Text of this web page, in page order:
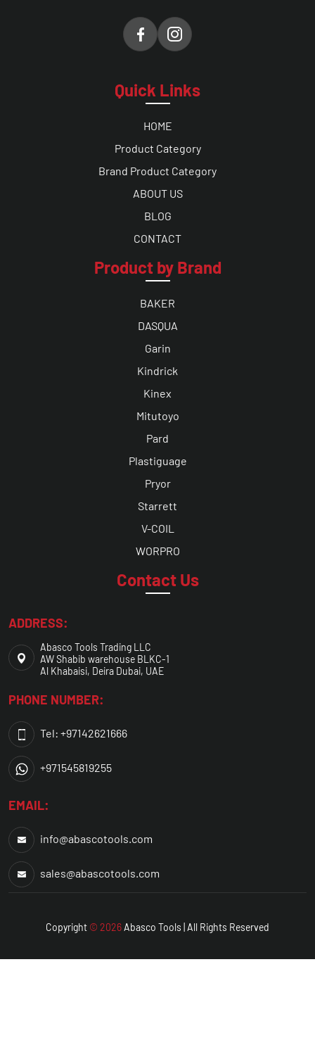
Quick Links
HOME
Product Category
Brand Product Category
ABOUT US
BLOG
CONTACT
Product by Brand
BAKER
DASQUA
Garin
Kindrick
Kinex
Mitutoyo
Pard
Plastiguage
Pryor
Starrett
V-COIL
WORPRO
Contact Us
ADDRESS:
Abasco Tools Trading LLC
AW Shabib warehouse BLKC-1
Al Khabaisi, Deira Dubai, UAE
PHONE NUMBER:
Tel: +97142621666
+971545819255
EMAIL:
info@abascotools.com
sales@abascotools.com
Copyright © 2026Abasco Tools | All Rights Reserved